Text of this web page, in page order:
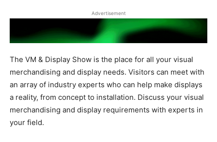
Advertisement
The VM & Display Show is the place for all your visual
merchandising and display needs. Visitors can meet with
an array of industry experts who can help make displays
a reality, from concept to installation. Discuss your visual
merchandising and display requirements with experts in
your field.